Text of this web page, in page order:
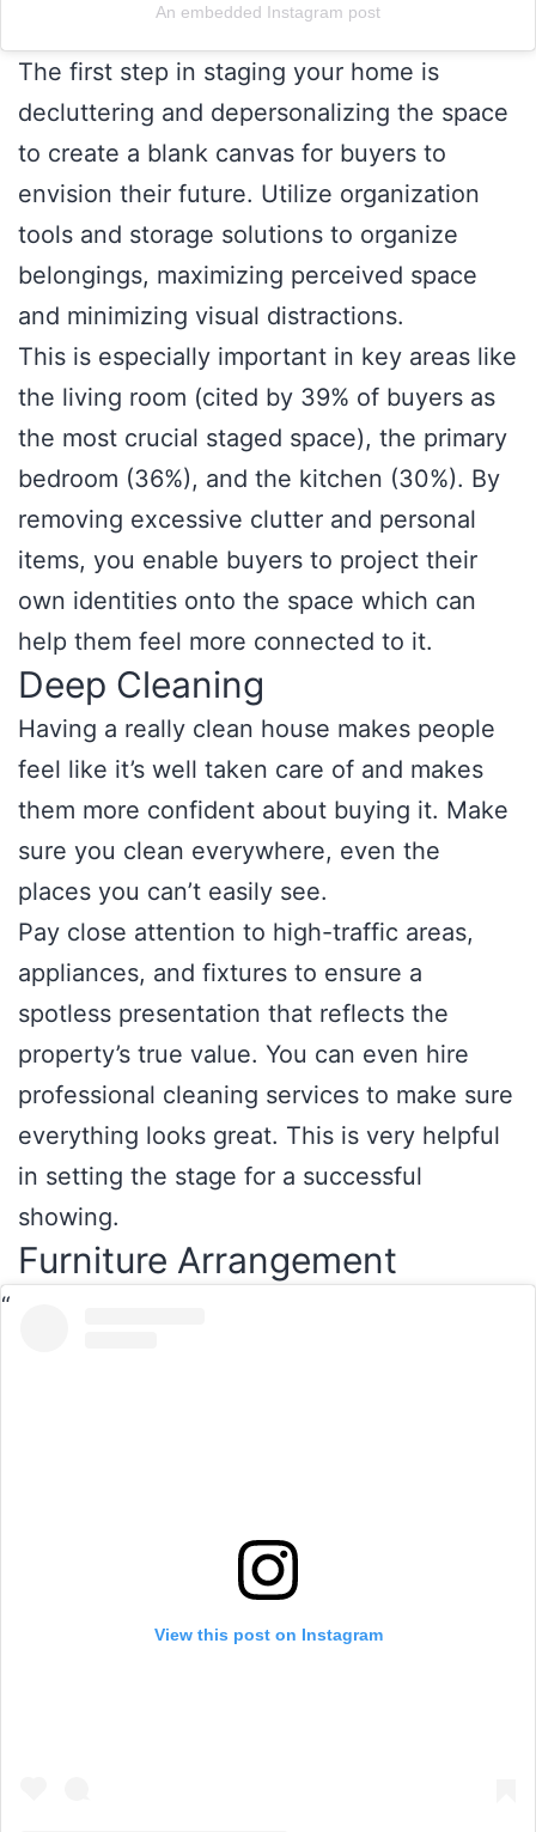
An embedded Instagram post
The first step in staging your home is
decluttering and depersonalizing the space
to create a blank canvas for buyers to
envision their future. Utilize organization
tools and storage solutions to organize
belongings, maximizing perceived space
and minimizing visual distractions.
This is especially important in key areas like
the living room (cited by 39% of buyers as
the most crucial staged space), the primary
bedroom (36%), and the kitchen (30%). By
removing excessive clutter and personal
items, you enable buyers to project their
own identities onto the space which can
help them feel more connected to it.
Deep Cleaning
Having a really clean house makes people
feel like it’s well taken care of and makes
them more confident about buying it. Make
sure you clean everywhere, even the
places you can’t easily see.
Pay close attention to high-traffic areas,
appliances, and fixtures to ensure a
spotless presentation that reflects the
property’s true value. You can even hire
professional cleaning services to make sure
everything looks great. This is very helpful
in setting the stage for a successful
showing.
Furniture Arrangement
View this post on Instagram